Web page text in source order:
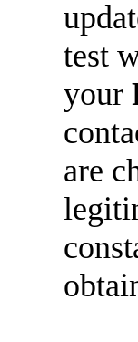
test
your
are